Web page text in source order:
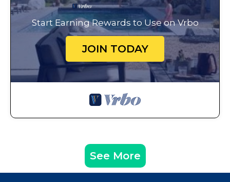
Start Earning Rewards to Use on Vrbo
JOIN TODAY
See More